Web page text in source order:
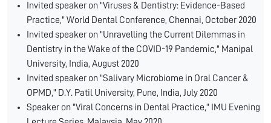
Invited speaker on "Viruses & Dentistry: Evidence-Based
Practice," World Dental Conference, Chennai, October 2020
Invited speaker on "Unravelling the Current Dilemmas in
Dentistry in the Wake of the COVID-19 Pandemic," Manipal
University, India, August 2020
Invited speaker on "Salivary Microbiome in Oral Cancer &
OPMD," D.Y. Patil University, Pune, India, July 2020
Speaker on "Viral Concerns in Dental Practice," IMU Evening